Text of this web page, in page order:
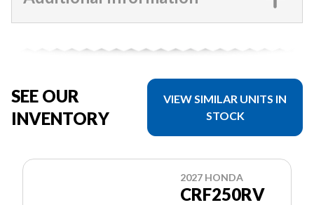
SEE OUR
INVENTORY
VIEW SIMILAR UNITS IN
STOCK
2027 HONDA
CRF250RV